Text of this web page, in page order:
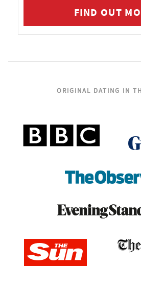
FIND OUT
ORIGINAL DATING IN